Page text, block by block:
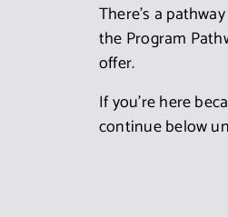
There's a
the Program
offer.
If you're here
continue below